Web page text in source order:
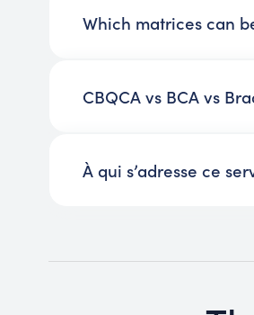
Which matrices can
CBQCA vs BCA vs
À qui s’adresse ce